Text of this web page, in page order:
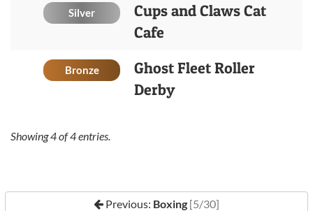
Silver
Cups and Claws Cat
Cafe
Bronze
Ghost Fleet Roller
Derby
Showing4of4entries.
Previous: Boxing [5/30]